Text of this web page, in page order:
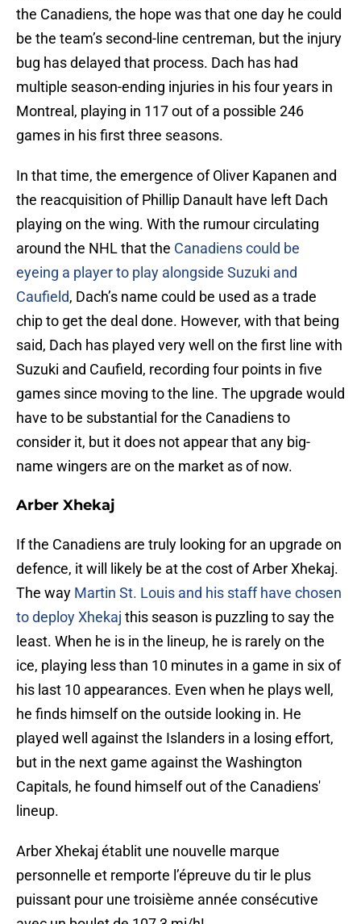
the Canadiens, the hope was that one day he could
be the team’s second-line centreman, but the injury
bug has delayed that process. Dach has had
multiple season-ending injuries in his four years in
Montreal, playing in 117 out of a possible 246
games in his first three seasons.
In that time, the emergence of Oliver Kapanen and
the reacquisition of Phillip Danault have left Dach
playing on the wing. With the rumour circulating
around the NHL that the Canadiens could be
eyeing a player to play alongside Suzuki and
Caufield, Dach’s name could be used as a trade
chip to get the deal done. However, with that being
said, Dach has played very well on the first line with
Suzuki and Caufield, recording four points in five
games since moving to the line. The upgrade would
have to be substantial for the Canadiens to
consider it, but it does not appear that any big-
name wingers are on the market as of now.
Arber Xhekaj
If the Canadiens are truly looking for an upgrade on
defence, it will likely be at the cost of Arber Xhekaj.
The way Martin St. Louis and his staff have chosen
to deploy Xhekaj this season is puzzling to say the
least. When he is in the lineup, he is rarely on the
ice, playing less than 10 minutes in a game in six of
his last 10 appearances. Even when he plays well,
he finds himself on the outside looking in. He
played well against the Islanders in a losing effort,
but in the next game against the Washington
Capitals, he found himself out of the Canadiens'
lineup.
Arber Xhekaj établit une nouvelle marque
personnelle et remporte l’épreuve du tir le plus
puissant pour une troisième année consécutive